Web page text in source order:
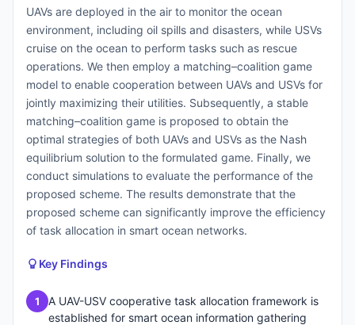
UAVs are deployed in the air to monitor the ocean
environment, including oil spills and disasters, while USVs
cruise on the ocean to perform tasks such as rescue
operations. We then employ a matching–coalition game
model to enable cooperation between UAVs and USVs for
jointly maximizing their utilities. Subsequently, a stable
matching–coalition game is proposed to obtain the
optimal strategies of both UAVs and USVs as the Nash
equilibrium solution to the formulated game. Finally, we
conduct simulations to evaluate the performance of the
proposed scheme. The results demonstrate that the
proposed scheme can significantly improve the efficiency
of task allocation in smart ocean networks.
Key Findings
1
A UAV-USV cooperative task allocation framework is
established for smart ocean information gathering